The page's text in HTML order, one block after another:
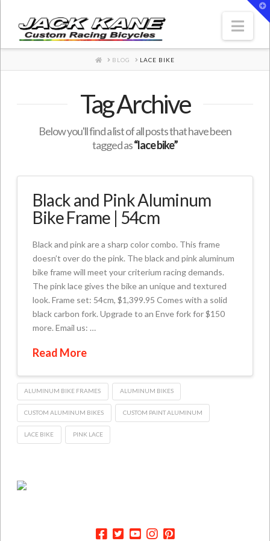
HOME
BLOG LACE BIKE
Tag Archive
Below you'll find a list of all posts that have been
tagged as“lace bike”
Black and Pink Aluminum
Bike Frame | 54cm
Black and pink are a sharp color combo. This frame
doesn’t over do the pink. The black and pink aluminum
bike frame will meet your criterium racing demands.
The pink lace gives the bike an unique and textured
look. Frame set: 54cm, $1,399.95 Comes with a solid
black carbon fork. Upgrade to an Enve fork for $150
more. Email us: …
Read More
ALUMINUM BIKE FRAMES ALUMINUM BIKES
CUSTOM ALUMINUM BIKES CUSTOM PAINT ALUMINUM
LACE BIKE PINK LACE